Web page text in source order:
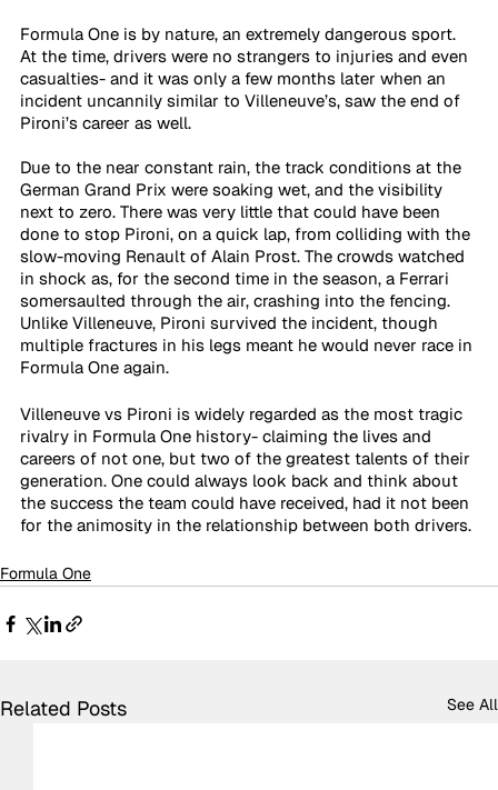
Formula One is by nature, an extremely dangerous sport.
At the time, drivers were no strangers to injuries and even
casualties- and it was only a few months later when an
incident uncannily similar to Villeneuve’s, saw the end of
Pironi’s career as well.
Due to the near constant rain, the track conditions at the
German Grand Prix were soaking wet, and the visibility
next to zero. There was very little that could have been
done to stop Pironi, on a quick lap, from colliding with the
slow-moving Renault of Alain Prost. The crowds watched
in shock as, for the second time in the season, a Ferrari
somersaulted through the air, crashing into the fencing.
Unlike Villeneuve, Pironi survived the incident, though
multiple fractures in his legs meant he would never race in
Formula One again.
Villeneuve vs Pironi is widely regarded as the most tragic
rivalry in Formula One history- claiming the lives and
careers of not one, but two of the greatest talents of their
generation. One could always look back and think about
the success the team could have received, had it not been
for the animosity in the relationship between both drivers.
Formula One
Related Posts See All